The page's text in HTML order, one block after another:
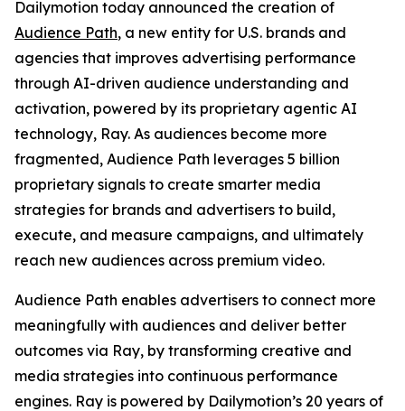
Dailymotion today announced the creation of
Audience Path, a new entity for U.S. brands and
agencies that improves advertising performance
through AI-driven audience understanding and
activation, powered by its proprietary agentic AI
technology, Ray. As audiences become more
fragmented, Audience Path leverages 5 billion
proprietary signals to create smarter media
strategies for brands and advertisers to build,
execute, and measure campaigns, and ultimately
reach new audiences across premium video.
Audience Path enables advertisers to connect more
meaningfully with audiences and deliver better
outcomes via Ray, by transforming creative and
media strategies into continuous performance
engines. Ray is powered by Dailymotion’s 20 years of